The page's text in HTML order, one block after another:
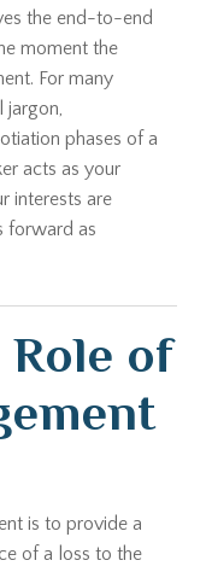
the end-to-end
moment the
For many
jargon,
phases of a
acts as your
interests are
forward as
of
is to provide a
of a loss to the